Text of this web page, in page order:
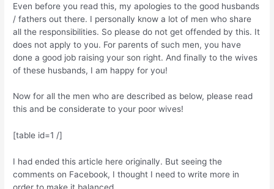
Even before you read this, my apologies to the good husbands
/ fathers out there. I personally know a lot of men who share
all the responsibilities. So please do not get offended by this. It
does not apply to you. For parents of such men, you have
done a good job raising your son right. And finally to the wives
of these husbands, I am happy for you!
Now for all the men who are described as below, please read
this and be considerate to your poor wives!
[table id=1 /]
I had ended this article here originally. But seeing the
comments on Facebook, I thought I need to write more in